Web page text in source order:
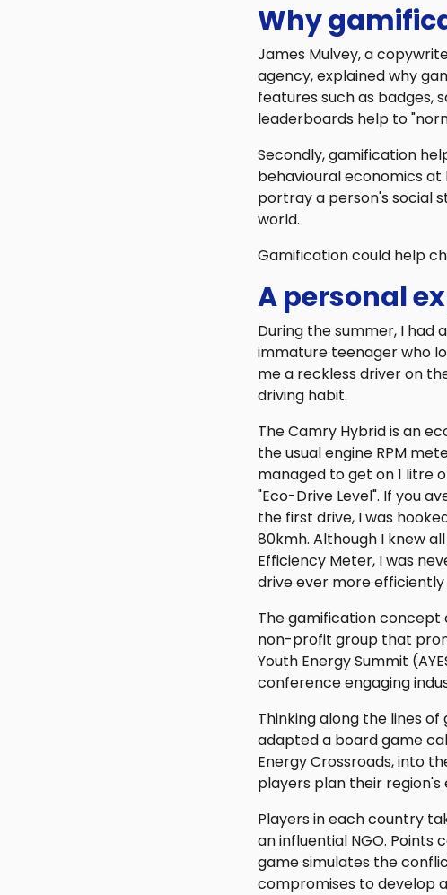
Why
James Mulvey, a
agency, explained why
features such as badges,
leaderboards help to
Secondly, gamification
behavioural economics at
portray a person's social
world.
Gamification could help
A personal
During the summer, I had
immature teenager who
me a reckless driver on
driving habit.
The Camry Hybrid is an
the usual engine RPM
managed to get on 1 litre
"Eco-Drive Level". If you
the first drive, I was
80kmh. Although I knew
Efficiency Meter, I was
drive ever more efficiently
The gamification concept
non-profit group that
Youth Energy Summit
conference engaging
Thinking along the lines
adapted a board game
Energy Crossroads, into
players plan their
Players in each country
an influential NGO.
game simulates the
compromises to develop